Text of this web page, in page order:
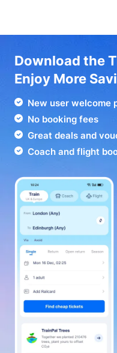
Download the
Enjoy More
New user welcome
No booking fees
Great deals and
Coach and flight